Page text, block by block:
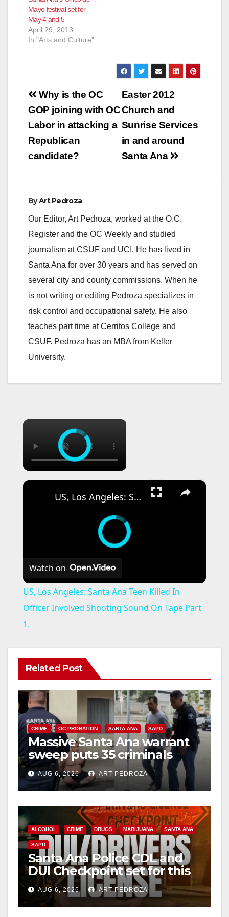
Mayo festival set for
May 4 and 5
April 29, 2013
In "Arts and Culture"
Post
navigation
Easter 2012
Church and
Sunrise Services
in and around
Santa Ana
Why is the OC
GOP joining with OC
Labor in attacking a
Republican
candidate?
ByArt Pedroza
Our Editor, Art Pedroza, worked at the O.C.
Register and the OC Weekly and studied
journalism at CSUF and UCI. He has lived in
Santa Ana for over 30 years and has served on
several city and county commissions. When he
is not writing or editing Pedroza specializes in
risk control and occupational safety. He also
teaches part time at Cerritos College and
CSUF. Pedroza has an MBA from Keller
University.
×
×
US, Los Angeles: Santa Ana Teen Killed In Officer Involved Shooting Sound On Tape Part 1.
Watch on
US, Los Angeles: Santa Ana Teen Killed In
Officer Involved Shooting Sound On Tape Part
1.
Related Post
CRIME OC PROBATION SANTA ANA SAPD
Massive Santa Ana warrant
sweep puts 35 criminals
behind bars amid recidivism
surge
AUG 6, 2026 ART PEDROZA
ALCOHOL CRIME DRUGS MARIJUANA SANTA ANA
SAPD
Santa Ana Police CDL and
DUI Checkpoint set for this
Friday night, August 7
AUG 6, 2026 ART PEDROZA